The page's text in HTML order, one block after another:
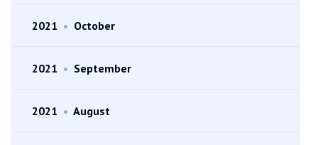
2021 • October
2021 • September
2021 • August